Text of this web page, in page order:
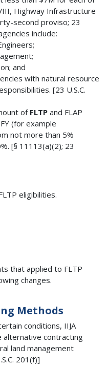
Highway Infrastructure
second proviso; 23
include:
and
with natural resource
[23 U.S.C.
of FLTPand FLAP
(for example
not more than 5%
[§ 11113(a)(2); 23
eligibilities.
that applied to FLTP
changes.
Methods
conditions, IIJA
alternative contracting
land management
201(f)]